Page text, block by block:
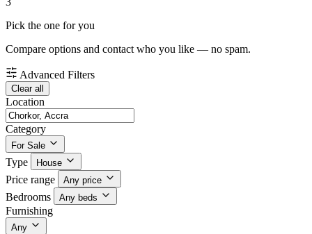
Pick the one for you
Compare options and contact who you like — no spam.
Advanced Filters
Clear all
Location
Category
For Sale
Type House
Price range Any price
Bedrooms Any beds
Furnishing
Any